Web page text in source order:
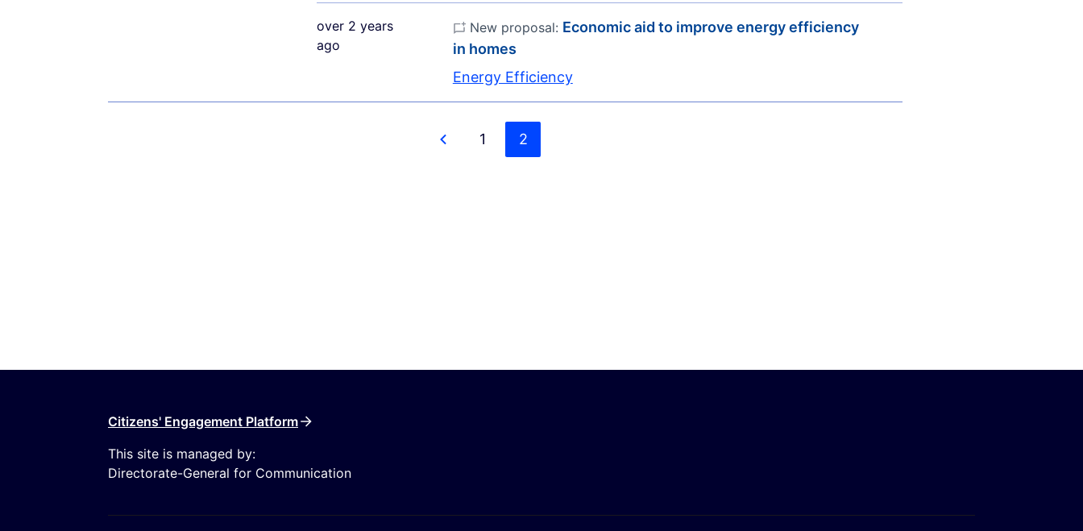
over 2 years
ago
New proposal: Economic aid to improve energy efficiency
in homes
Energy Efficiency
1 2
Citizens' Engagement Platform
This site is managed by:
Directorate-General for Communication